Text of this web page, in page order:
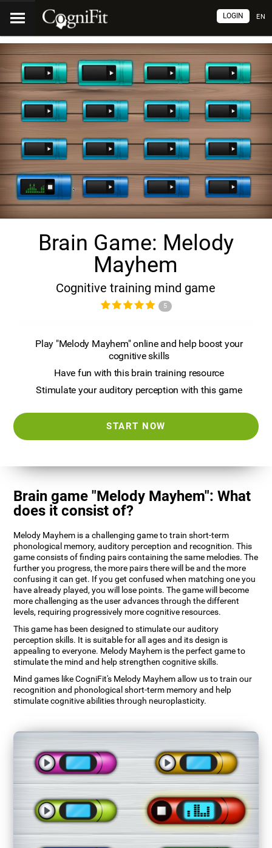
EN
LOGIN
Brain Game: Melody
Mayhem
Cognitive training mind game
5
Play "Melody Mayhem" online and help boost your
cognitive skills
Have fun with this brain training resource
Stimulate your auditory perception with this game
START NOW
Brain game "Melody Mayhem": What
does it consist of?
Melody Mayhem is a challenging game to train short-term
phonological memory, auditory perception and recognition. This
game consists of finding pairs containing the same melodies. The
further you progress, the more pairs there will be and the more
confusing it can get. If you get confused when matching one you
have already played, you will lose points. The game will become
more challenging as the user advances through the different
levels, requiring progressively more cognitive resources.
This game has been designed to stimulate our auditory
perception skills. It is suitable for all ages and its design is
appealing to everyone. Melody Mayhem is the perfect game to
stimulate the mind and help strengthen cognitive skills.
Mind games like CogniFit's Melody Mayhem allow us to train our
recognition and phonological short-term memory and help
stimulate cognitive abilities through neuroplasticity.